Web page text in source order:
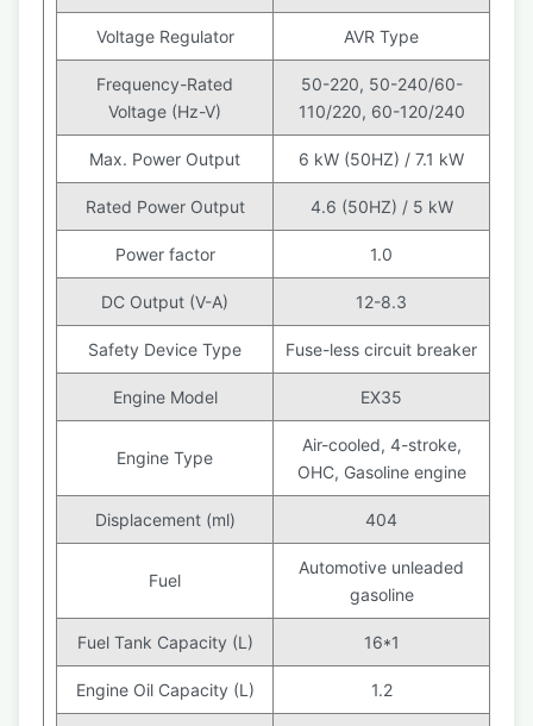
Voltage Regulator AVR Type
Frequency-Rated
Voltage (Hz-V)
50-220, 50-240/60-
110/220, 60-120/240
Max. Power Output 6 kW (50HZ) / 7.1 kW
Rated Power Output 4.6 (50HZ) / 5 kW
Power factor 1.0
DC Output (V-A) 12-8.3
Safety Device Type Fuse-less circuit breaker
Engine Model EX35
Engine Type
Air-cooled, 4-stroke,
OHC, Gasoline engine
Displacement (ml) 404
Fuel
Automotive unleaded
gasoline
Fuel Tank Capacity (L) 16*1
Engine Oil Capacity (L) 1.2